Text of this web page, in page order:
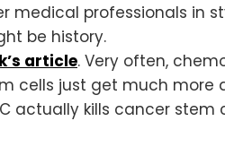
medical professionals in
be history.
article. Very often,
cells just get much more
actually kills cancer stem